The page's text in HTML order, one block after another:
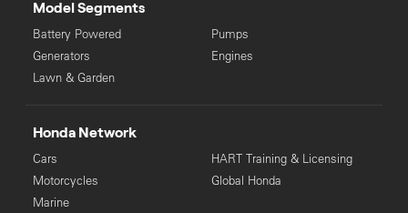
Model Segments
Battery Powered
Generators
Lawn & Garden
Pumps
Engines
Honda Network
Cars
Motorcycles
Marine
HART Training & Licensing
Global Honda